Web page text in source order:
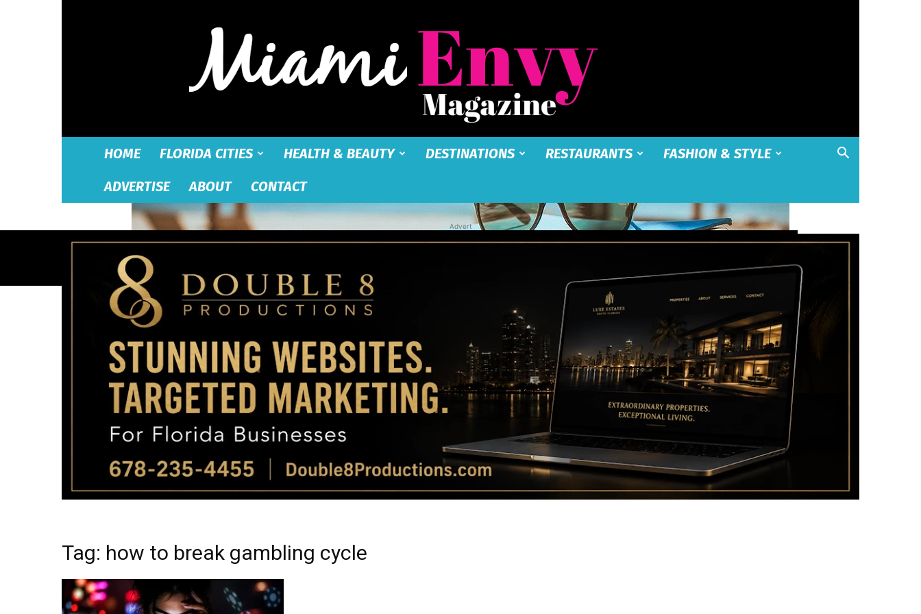
Magazine
|
HOME FLORIDA CITIES HEALTH & BEAUTY DESTINATIONS RESTAURANTS
FASHION & STYLE
ADVERTISE
ABOUT CONTACT
Advert
Tag: how to break gambling cycle